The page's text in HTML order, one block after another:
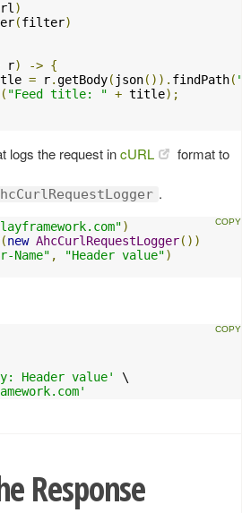
)
(filter)
r) -> {
= r.getBody( json()). findPath(
( "Feed title: " + title);
logs the request incURL
format to
.
)
(new AhcCurlRequestLogger())
Name" , "Header value")
Header value'
\
Response